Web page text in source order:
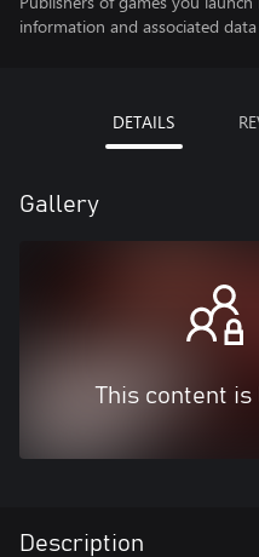
information and associated
DETAILS
Gallery
This content is
Description